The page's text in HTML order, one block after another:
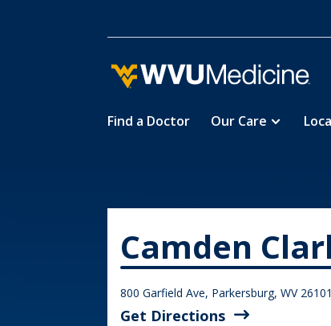
Find a Doctor Our Care
Camden
800 Garfield Ave, Parkersburg, WV 26101
Get Directions